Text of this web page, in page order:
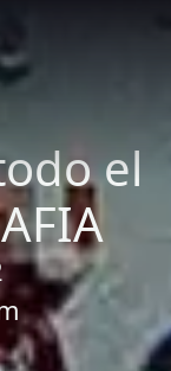
el